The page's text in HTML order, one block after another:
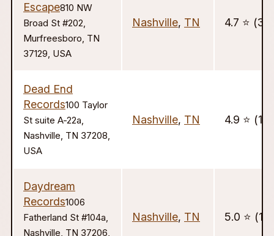
Escape810 NW
Broad St #202,
Murfreesboro, TN
37129, USA
Nashville, TN 4.7 ⭐️
Dead End
Records100 Taylor
St suite A-22a,
Nashville, TN 37208,
USA
Nashville, TN 4.9 ⭐️ (15)
Daydream
Records1006
Fatherland St #104a,
Nashville, TN 37206,
Nashville, TN 5.0 ⭐️ (14)